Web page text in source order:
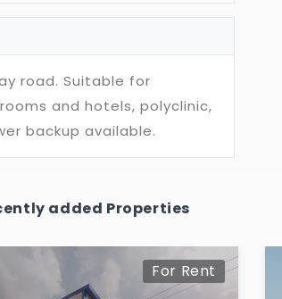
road. Suitable for
and hotels, polyclinic,
backup available.
added Properties
For Rent